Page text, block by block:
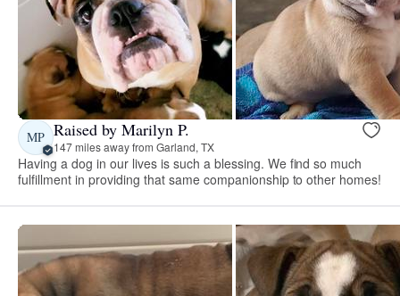
MP Raised by Marilyn P.
147 miles away from Garland, TX
Having a dog in our lives is such a blessing. We find so much
fulfillment in providing that same companionship to other homes!